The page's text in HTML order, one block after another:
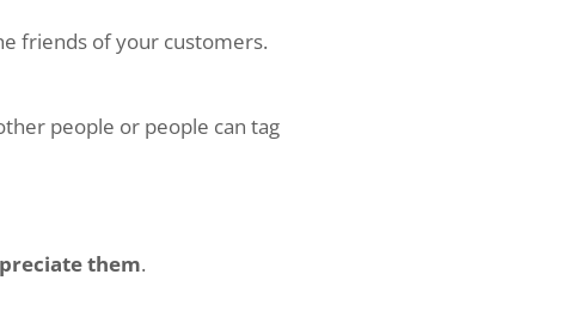
friends of your customers.
people or people can tag
them.